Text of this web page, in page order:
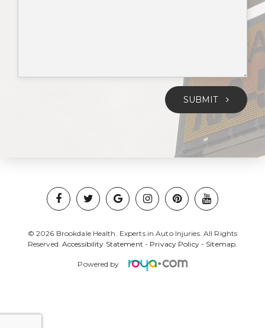
SUBMIT
© 2026 Brookdale Health. Experts in Auto Injuries. All Rights
Reserved.Accessibility Statement - Privacy Policy- Sitemap.
Powered by